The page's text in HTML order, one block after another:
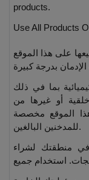
products.
Use All Products
على هذا الموقع
بما في ذلك
أو غيرها من
هذا الموقع مخصصة
للمدخنين البالغين.
منطقتك لشراء
استخدام جميع